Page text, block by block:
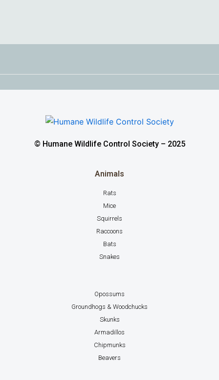
© Humane Wildlife Control Society – 2025
Animals
Rats
Mice
Squirrels
Raccoons
Bats
Snakes
Opossums
Groundhogs & Woodchucks
Skunks
Armadillos
Chipmunks
Beavers